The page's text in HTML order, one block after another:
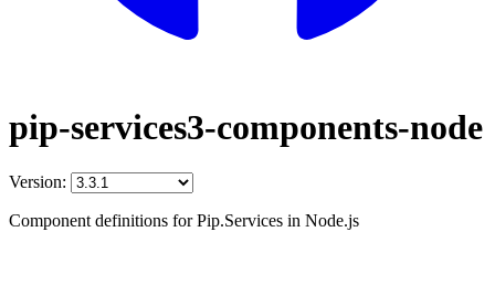
pip-services3-components-node
Version:
Component definitions for Pip.Services in Node.js